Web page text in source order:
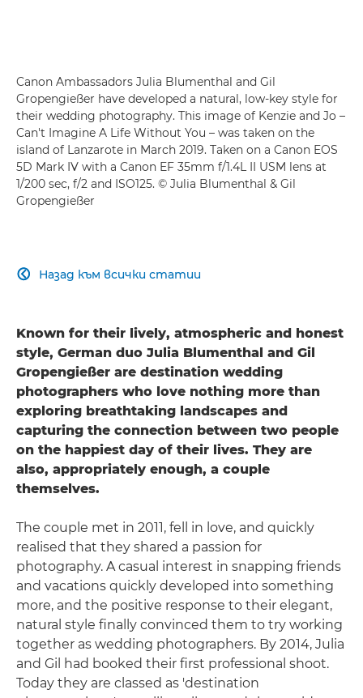
Canon Ambassadors Julia Blumenthal and Gil
Gropengießer have developed a natural, low-key style for
their wedding photography. This image of Kenzie and Jo –
Can't Imagine A Life Without You – was taken on the
island of Lanzarote in March 2019. Taken on a Canon EOS
5D Mark IV with a Canon EF 35mm f/1.4L II USM lens at
1/200 sec, f/2 and ISO125. © Julia Blumenthal & Gil
Gropengießer
Назад към всички статии

Known for their lively, atmospheric and honest
style, German duo Julia Blumenthal and Gil
Gropengießer are destination wedding
photographers who love nothing more than
exploring breathtaking landscapes and
capturing the connection between two people
on the happiest day of their lives. They are
also, appropriately enough, a couple
themselves.
The couple met in 2011, fell in love, and quickly
realised that they shared a passion for
photography. A casual interest in snapping friends
and vacations quickly developed into something
more, and the positive response to their elegant,
natural style finally convinced them to try working
together as wedding photographers. By 2014, Julia
and Gil had booked their first professional shoot.
Today they are classed as 'destination